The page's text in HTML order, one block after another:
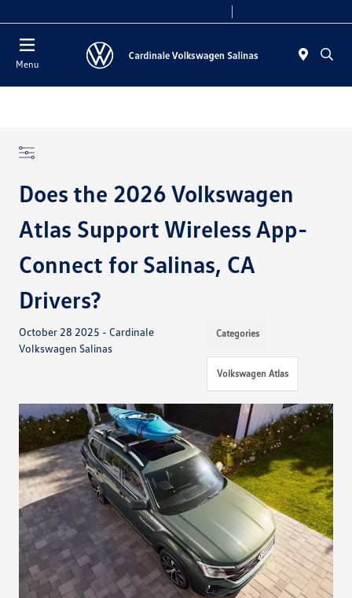
Menu
Does the 2026 Volkswagen
Atlas Support Wireless App-
Connect for Salinas, CA
Drivers?
October 28 2025 - Cardinale
Volkswagen Salinas
Categories
Volkswagen Atlas